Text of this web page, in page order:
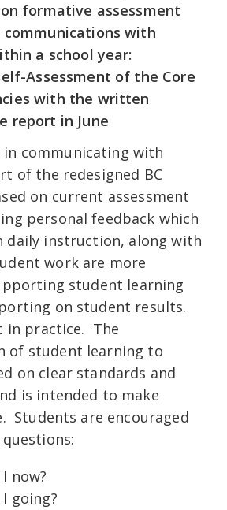
formative assessment
communications with
a school year:
Assessment of the Core
with the written
report in June
in communicating with
of the redesigned BC
on current assessment
personal feedback which
daily instruction, along with
work are more
student learning
on student results.
in practice. The
of student learning to
on clear standards and
is intended to make
Students are encouraged
now?
going?